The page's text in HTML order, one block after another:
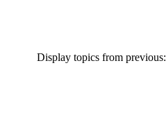
Display topics from previous: